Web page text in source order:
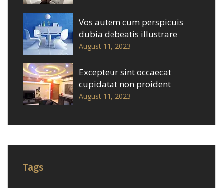
Vos autem cum perspicuis
dubia debeatis illustrare
August 11, 2023
Excepteur sint occaecat
cupidatat non proident
August 11, 2023
Tags